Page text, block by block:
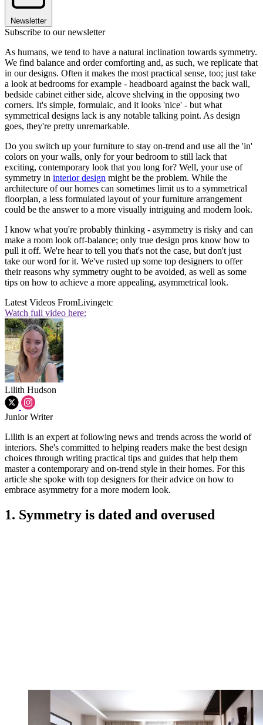
Newsletter
Subscribe to our newsletter
As humans, we tend to have a natural inclination towards symmetry.
We find balance and order comforting and, as such, we replicate that
in our designs. Often it makes the most practical sense, too; just take
a look at bedrooms for example - headboard against the back wall,
bedside cabinet either side, alcove shelving in the opposing two
corners. It's simple, formulaic, and it looks 'nice' - but what
symmetrical designs lack is any notable talking point. As design
goes, they're pretty unremarkable.
Do you switch up your furniture to stay on-trend and use all the 'in'
colors on your walls, only for your bedroom to still lack that
exciting, contemporary look that you long for? Well, your use of
symmetry in interior design might be the problem. While the
architecture of our homes can sometimes limit us to a symmetrical
floorplan, a less formulated layout of your furniture arrangement
could be the answer to a more visually intriguing and modern look.
I know what you're probably thinking - asymmetry is risky and can
make a room look off-balance; only true design pros know how to
pull it off. We're hear to tell you that's not the case, but don't just
take our word for it. We've rusted up some top designers to offer
their reasons why symmetry ought to be avoided, as well as some
tips on how to achieve a more appealing, asymmetrical look.
Latest Videos FromLivingetc
Watch full video here:
Lilith Hudson
Junior Writer
Lilith is an expert at following news and trends across the world of
interiors. She's committed to helping readers make the best design
choices through writing practical tips and guides that help them
master a contemporary and on-trend style in their homes. For this
article she spoke with top designers for their advice on how to
embrace asymmetry for a more modern look.
1. Symmetry is dated and overused